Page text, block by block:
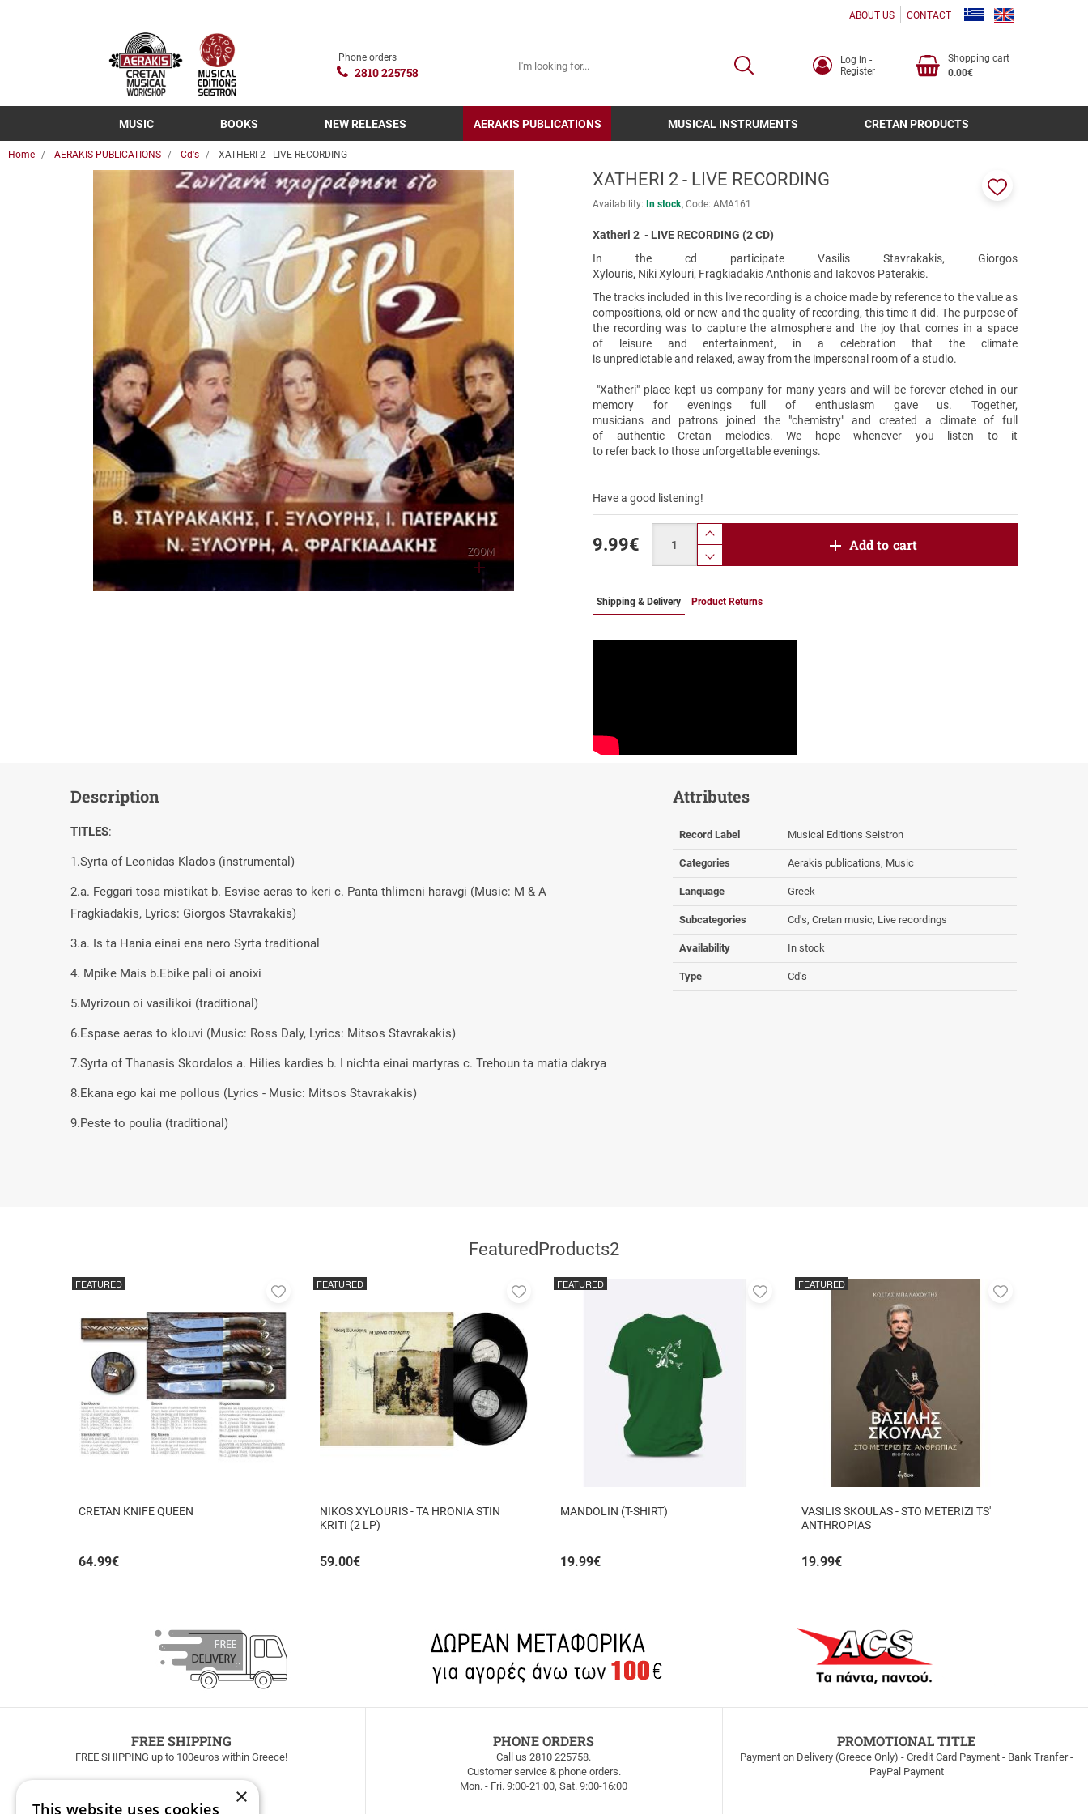
ABOUT US CONTACT
Phone orders
2810 225758
SEARCH
Log in -
Register
Shopping cart
0.00€
MUSIC BOOKS NEW RELEASES AERAKIS PUBLICATIONS MUSICAL INSTRUMENTS CRETAN PRODUCTS
Home AERAKIS PUBLICATIONS Cd's XATHERI 2 - LIVE RECORDING
ZOOM
XATHERI 2 - LIVE RECORDING
Availability: In stock Code: ΑΜΑ161
Xatheri 2 - LIVE RECORDING (2 CD)
In the cd participate Vasilis Stavrakakis, Giorgos
Xylouris, Niki Xylouri, Fragkiadakis Anthonis and Iakovos Paterakis.
The tracks included in this live recording is a choice made by reference to the value as
compositions, old or new and the quality of recording, this time it did. The purpose of
the recording was to capture the atmosphere and the joy that comes in a space
of leisure and entertainment, in a celebration that the climate
is unpredictable and relaxed, away from the impersonal room of a studio.
"Xatheri" place kept us company for many years and will be forever etched in our
memory for evenings full of enthusiasm gave us. Together,
musicians and patrons joined the "chemistry" and created a climate of full
of authentic Cretan melodies. We hope whenever you listen to it
to refer back to those unforgettable evenings.
Have a good listening!
9.99€
product.increase.quantity
product.decrease.quantity
Add to cart
Shipping & Delivery Product Returns
Description
TITLES:
1.Syrta of Leonidas Klados (instrumental)
2.a. Feggari tosa mistikat b. Esvise aeras to keri c. Panta thlimeni haravgi (Music: M & A
Fragkiadakis, Lyrics: Giorgos Stavrakakis)
3.a. Is ta Hania einai ena nero Syrta traditional
4. Mpike Mais b.Ebike pali oi anoixi
5.Myrizoun oi vasilikoi (traditional)
6.Espase aeras to klouvi (Music: Ross Daly, Lyrics: Mitsos Stavrakakis)
7.Syrta of Thanasis Skordalos a. Hilies kardies b. I nichta einai martyras c. Trehoun ta matia dakrya
8.Ekana ego kai me pollous (Lyrics - Music: Mitsos Stavrakakis)
9.Peste to poulia (traditional)
Attributes
Record Label Musical Editions Seistron
Categories Aerakis publications, Music
Lanquage Greek
Subcategories Cd's, Cretan music, Live recordings
Availability In stock
Type Cd's
FeaturedProducts2
CRETAN KNIFE QUEEN
64.99€
FEATURED
Add
favorites
NIKOS XYLOURIS - TA HRONIA STIN
KRITI (2 LP)
59.00€
FEATURED
Add
MANDOLIN (T-SHIRT)
19.99€
FEATURED
Add
VASILIS SKOULAS - STO METERIZI TS'
ANTHROPIAS
19.99€
FEATURED
Add
FREE SHIPPING
FREE SHIPPING up to 100euros within Greece!
PHONE ORDERS
Call us 2810 225758.
Customer service & phone orders.
Mon. - Fri. 9:00-21:00, Sat. 9:00-16:00
PROMOTIONAL TITLE
Payment on Delivery (Greece Only) - Credit Card Payment - Bank Tranfer -
PayPal Payment
×
This website uses cookies